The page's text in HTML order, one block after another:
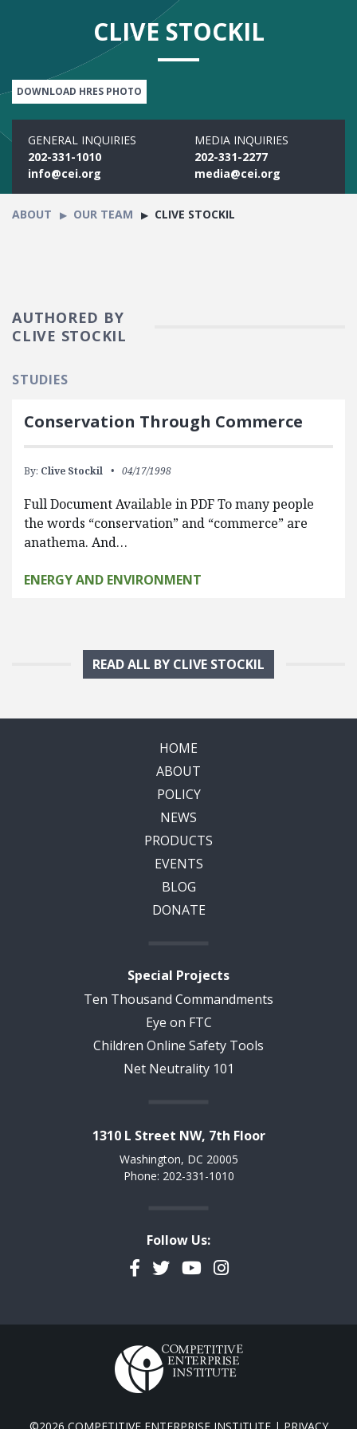
CLIVE STOCKIL
DOWNLOAD HRES PHOTO
GENERAL INQUIRIES
202-331-1010
info@cei.org
MEDIA INQUIRIES
202-331-2277
media@cei.org
ABOUT OUR TEAM CLIVE STOCKIL
AUTHORED BY
CLIVE STOCKIL
STUDIES
Conservation Through Commerce
By: Clive Stockil 04/17/1998
Full Document Available in PDF To many people
the words “conservation” and “commerce” are
anathema. And…
ENERGY AND ENVIRONMENT
READ ALL BY CLIVE STOCKIL
HOME
ABOUT
POLICY
NEWS
PRODUCTS
EVENTS
BLOG
DONATE
Special Projects
Ten Thousand Commandments
Eye on FTC
Children Online Safety Tools
Net Neutrality 101
1310 L Street NW, 7th Floor
Washington, DC 20005
Phone: 202-331-1010
Follow Us:
Facebook
TwitterYouTubeInstagram
©2026 COMPETITIVE ENTERPRISE INSTITUTE | PRIVACY